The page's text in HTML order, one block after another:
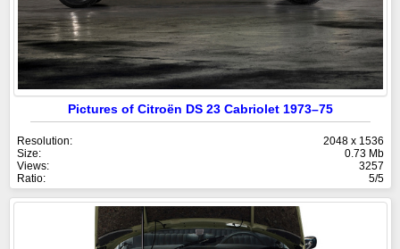
Pictures of Citroën DS 23 Cabriolet 1973–75
Resolution:
2048 x 1536
Size:
0.73 Mb
Views:
3257
Ratio:
5/5